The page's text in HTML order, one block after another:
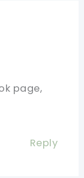
page,
Reply